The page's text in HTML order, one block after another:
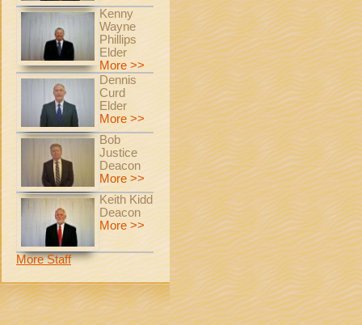
Kenny
Wayne
Phillips
Elder
More >>
Dennis
Curd
Elder
More >>
Bob
Justice
Deacon
More >>
Keith Kidd
Deacon
More >>
More Staff